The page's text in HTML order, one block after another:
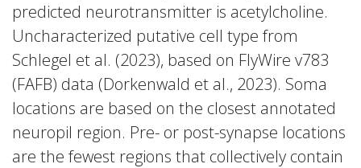
predicted neurotransmitter is acetylcholine.
Uncharacterized putative cell type from
Schlegel et al. (2023), based on FlyWire v783
(FAFB) data (Dorkenwald et al., 2023). Soma
locations are based on the closest annotated
neuropil region. Pre- or post-synapse locations
are the fewest regions that collectively contain